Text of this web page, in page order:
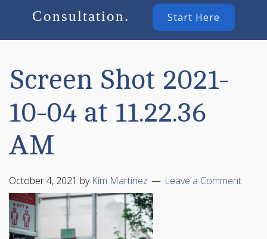
Consultation.
Start Here
Screen Shot 2021-
10-04 at 11.22.36
AM
October 4, 2021 by Kim Martinez Leave a Comment